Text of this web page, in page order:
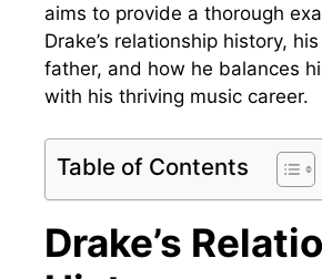
aims to provide a thorough
Drake’s relationship history,
father, and how he balances
with his thriving music career.
Table of Contents
Drake’s